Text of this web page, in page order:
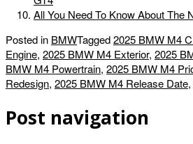
All You Need To Know About The
Posted in BMWTagged2025 BMW M4
Engine, 2025 BMW M4 Exterior, 2025
BMW M4 Powertrain, 2025 BMW M4
Redesign, 2025 BMW M4 Release Date,
Post navigation